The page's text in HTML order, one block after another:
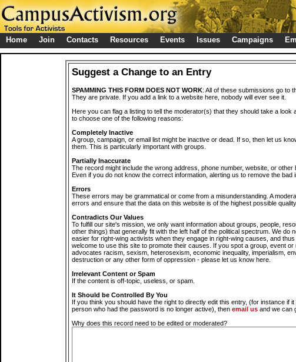
Home Join Contacts Resources Events Issues Campaigns
Suggest a Change to an Entry
SPAMMING THIS FORM DOES NOT WORK: All of these submissions go to
They are private. If you add a link to a website here, nobody will ever see it.
Here you can flag a listing to tell the moderator(s) that they should take a look
to choose one of the following reasons:
Completely Inactive
A group, campaign, or email list might be inactive or dead. If so, then let us
them. This is particularly important with groups.
Partially Inaccurate
The record might include the wrong address, phone number, website, or other
Even if you do not know the correct information, alerting us to remove the bad
Errors
These errors may be grammatical or come from a misunderstanding. A
errors and ensure that the data on this website is of the highest possible quality.
Contradicts Our Values
To fulfill our site's mission, we only want information about groups, people,
other things) that generally fit with the left half of the political spectrum. We do
easier for right-wing activists when they engage in right-wing causes, and
welcome to use this site to promote their causes. If you spot a group, event or
advocates racism, sexism, heterosexism, economic inequality, imperialism,
destruction or any other form of oppression - please let us know here.
Irrelevant Content or Spam
If the content is off-topic, useless, or spam.
It Should be Controlled By You
If you think you should have the right to directly edit this entry, (for instance if
person who had the password is no longer active), then email us and we can
Why does this record need to be edited or moderated?